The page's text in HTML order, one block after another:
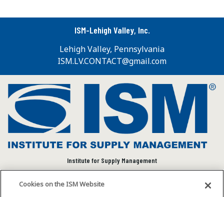
ISM-Lehigh Valley, Inc.
Lehigh Valley, Pennsylvania
ISM.LV.CONTACT@gmail.com
Institute for Supply Management
community to advance individual and organizational
Cookies on the ISM Website